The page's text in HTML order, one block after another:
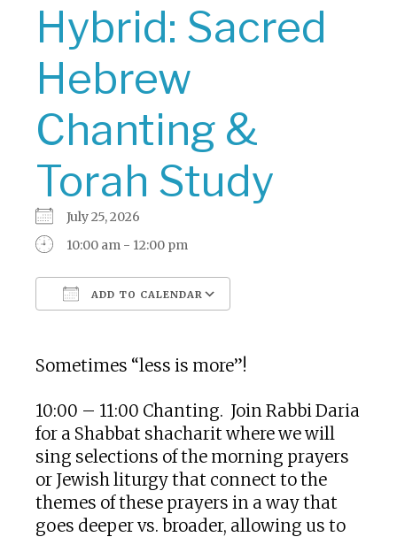
Hybrid: Sacred
Hebrew
Chanting &
Torah Study
July 25, 2026
10:00 am - 12:00 pm
ADD TO CALENDAR
Sometimes “less is more”!
10:00 – 11:00 Chanting. Join Rabbi Daria
for a Shabbat shacharit where we will
sing selections of the morning prayers
or Jewish liturgy that connect to the
themes of these prayers in a way that
goes deeper vs. broader, allowing us to